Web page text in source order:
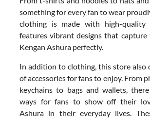
something for every fan to wear
clothing is made with high-quality
features vibrant designs that capture
Kengan Ashura perfectly.
In addition to clothing, this store also
of accessories for fans to enjoy. From
keychains to bags and wallets,
ways for fans to show off their
Ashura in their everyday lives.